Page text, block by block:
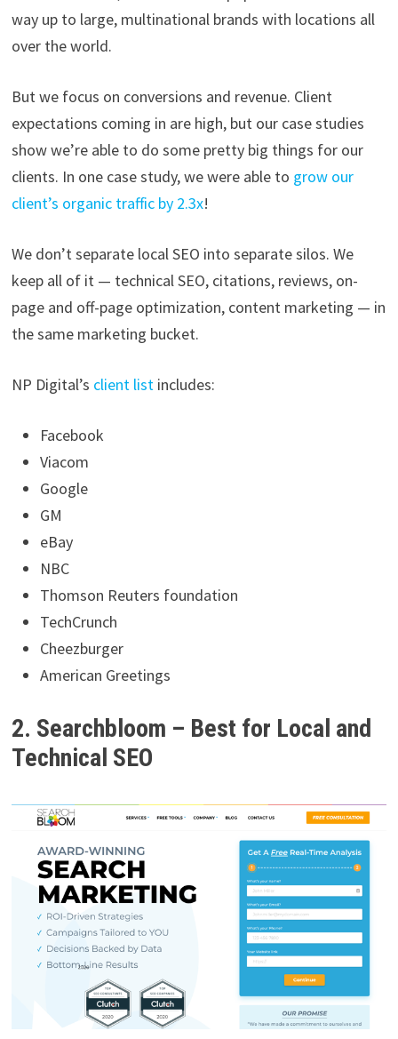
way up to large, multinational brands with locations all
over the world.
But we focus on conversions and revenue. Client
expectations coming in are high, but our case studies
show we’re able to do some pretty big things for our
clients. In one case study, we were able to grow our
client’s organic traffic by 2.3x!
We don’t separate local SEO into separate silos. We
keep all of it — technical SEO, citations, reviews, on-
page and off-page optimization, content marketing — in
the same marketing bucket.
NP Digital’s client listincludes:
Facebook
Viacom
Google
GM
eBay
NBC
Thomson Reuters foundation
TechCrunch
Cheezburger
American Greetings
2. Searchbloom – Best for Local and
Technical SEO